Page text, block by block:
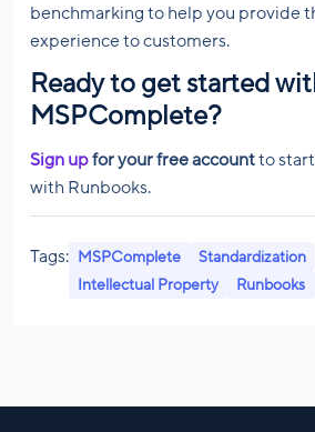
benchmarking to help you provide
experience to customers.
Ready to get started
MSPComplete?
Sign upfor your free accountto
with Runbooks.
Tags: MSPComplete
Standardization
Intellectual Property
Runbooks